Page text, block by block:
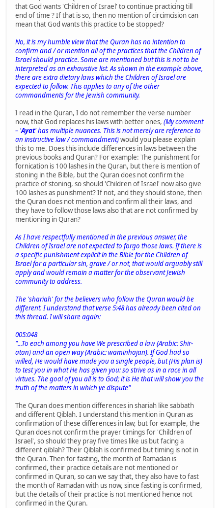
that God wants 'Children of Israel' to continue practicing till
end of time ? If that is so, then no mention of circimcision can
mean that God wants this practice to be stopped?
No, it is my humble view that the Quran has no intention to
confirm and / or mention all of the practices that the Children of
Israel should practice. Some are mentioned but this is not to be
interpreted as an exhaustive list. As shown in the example above,
there are extra dietary laws which the Children of Israel are
expected to follow. This applies to any of the other
commandments for the Jewish community.
I read in the Quran, I do not remember the verse number
now, that God replaces his laws with better ones, (My comment
– 'Ayat' has multiple nuances. This is not merely are reference to
an instructive law / commandment)would you please explain
this to me. Does this include differences in laws between the
previous books and Quran? For example: The punishment for
fornication is 100 lashes in the Quran, but there is mention of
stoning in the Bible, but the Quran does not confirm the
practice of stoning, so should 'Children of Israel' now also give
100 lashes as punishment? If not, and they should stone, then
the Quran does not mention and confirm all their laws, and
they have to follow those laws also that are not confirmed by
mentioning in Quran?
As I have respectfully mentioned in the previous answer, the
Children of Israel are not expected to forgo those laws. If there is
a specific punishment explicit in the Bible for the Children of
Israel for a particular sin, grave / or not, that would arguably still
apply and would remain a matter for the observant Jewish
community to address.
The 'shariah' for the believers who follow the Quran would be
different. I understand that verse 5:48 has already been cited on
this thread. I will share again:
005:048
"...To each among you have We prescribed a law (Arabic: Shir-
atan) and an open way (Arabic: waminhajan). If God had so
willed, He would have made you a single people, but (His plan is)
to test you in what He has given you: so strive as in a race in all
virtues. The goal of you all is to God; it is He that will show you the
truth of the matters in which ye dispute"
The Quran does mention differences in shariah like sabbath
and different Qiblah. I understand this mention in Quran as
confirmation of these differences in law, but for example, the
Quran does not confirm the prayer timings for 'Children of
Israel', so should they pray five times like us but facing a
different qiblah? Their Qiblah is confirmed but timing is not in
the Quran. Then for fasting, the month of Ramadan is
confirmed, their practice details are not mentioned or
confirmed in Quran, so can we say that, they also have to fast
the month of Ramadan with us now, since fasting is confirmed,
but the details of their practice is not mentioned hence not
confirmed in the Quran.